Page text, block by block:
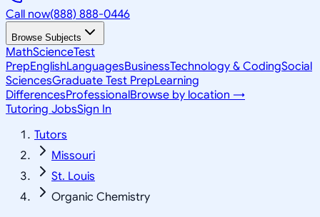
Call now(888) 888-0446
Browse Subjects
MathScienceTest
PrepEnglishLanguagesBusinessTechnology & CodingSocial
SciencesGraduate Test PrepLearning
DifferencesProfessionalBrowse by location →
Tutoring JobsSign In
Tutors
Missouri
St. Louis
Organic Chemistry